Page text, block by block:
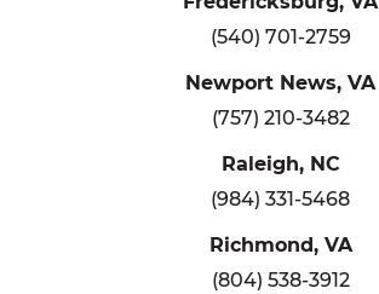
(540) 701-2759
Newport News, VA
(757) 210-3482
Raleigh, NC
(984) 331-5468
Richmond, VA
(804) 538-3912